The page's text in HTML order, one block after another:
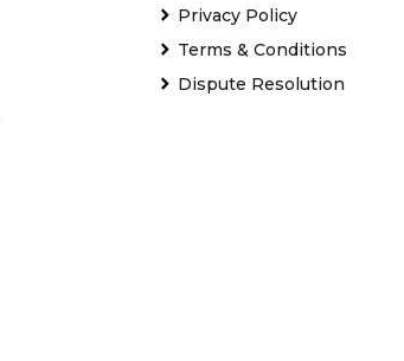
Privacy Policy
Terms & Conditions
Dispute Resolution